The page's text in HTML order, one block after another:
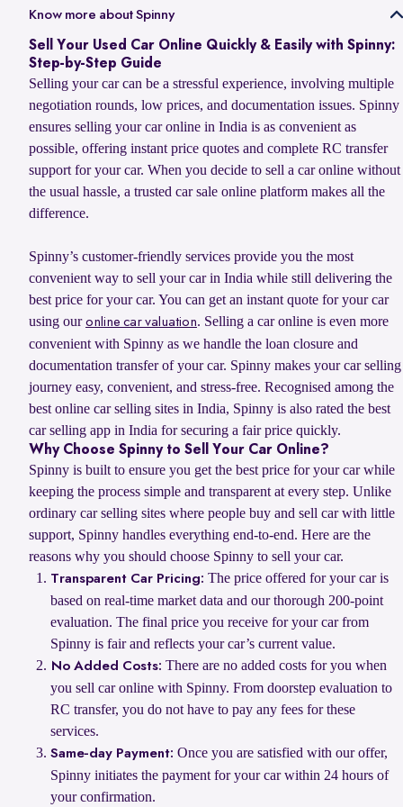
confirmed, Spinny transfers the payment within 24 hours and
handles RC transfer and loan closure for a hassle-free selling
experience.
Yes, you can sell your old car to Spinny and use its value to upgrade
to your next car, whether you want to buy a Spinny Assured used car
or explore a new car from Spinny’s partner brands. Spinny makes the
process simple with doorstep car evaluation, instant payment, and
complete RC transfer support. You can also check the latestcar
exchange offerto explore available benefits on your car upgrade.
Know more about Spinny
Sell Your Used Car Online Quickly & Easily with Spinny:
Step-by-Step Guide
Selling your car can be a stressful experience, involving multiple
negotiation rounds, low prices, and documentation issues. Spinny
ensures selling your car online in India is as convenient as
possible, offering instant price quotes and complete RC transfer
support for your car. When you decide to sell a car online without
the usual hassle, a trusted car sale online platform makes all the
difference.
Spinny’s customer-friendly services provide you the most
convenient way to sell your car in India while still delivering the
best price for your car. You can get an instant quote for your car
using ouronline car valuation. Selling a car online is even more
convenient with Spinny as we handle the loan closure and
documentation transfer of your car. Spinny makes your car selling
journey easy, convenient, and stress-free. Recognised among the
best online car selling sites in India, Spinny is also rated the best
car selling app in India for securing a fair price quickly.
Why Choose Spinny to Sell Your Car Online?
Spinny is built to ensure you get the best price for your car while
keeping the process simple and transparent at every step. Unlike
ordinary car selling sites where people buy and sell car with little
support, Spinny handles everything end-to-end. Here are the
reasons why you should choose Spinny to sell your car.
Transparent Car Pricing: The price offered for your car is
based on real-time market data and our thorough 200-point
evaluation. The final price you receive for your car from
Spinny is fair and reflects your car’s current value.
No Added Costs: There are no added costs for you when
you sell car online with Spinny. From doorstep evaluation to
RC transfer, you do not have to pay any fees for these
services.
Same-day Payment: Once you are satisfied with our offer,
Spinny initiates the payment for your car within 24 hours of
your confirmation.